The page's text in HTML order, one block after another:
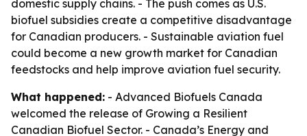
domestic supply chains. - The push comes as U.S.
biofuel subsidies create a competitive disadvantage
for Canadian producers. - Sustainable aviation fuel
could become a new growth market for Canadian
feedstocks and help improve aviation fuel security.
What happened: - Advanced Biofuels Canada
welcomed the release of Growing a Resilient
Canadian Biofuel Sector. - Canada’s Energy and